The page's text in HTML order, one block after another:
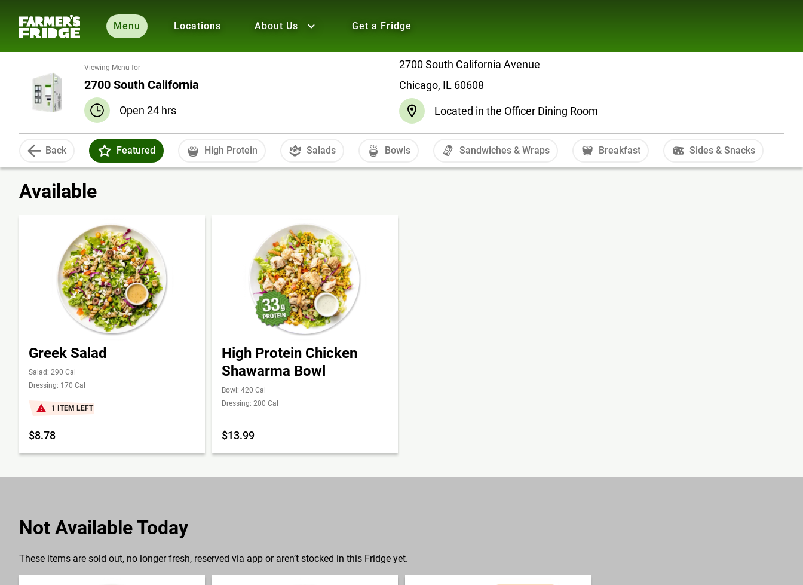
Menu Locations About Us Get a Fridge
Viewing Menu for
2700 South California
Open 24 hrs
2700 South California Avenue
Chicago, IL 60608
Located in the Officer Dining Room
Back Featured High Protein Salads Bowls Sandwiches & Wraps Breakfast Sides & Snacks
Available
Greek Salad
Salad: 290 Cal
Dressing: 170 Cal
1 ITEM LEFT
$8.78
High Protein Chicken
Shawarma Bowl
Bowl: 420 Cal
Dressing: 200 Cal
$13.99
Not Available Today
These items are sold out, no longer fresh, reserved via app or aren’t stocked in this Fridge yet.